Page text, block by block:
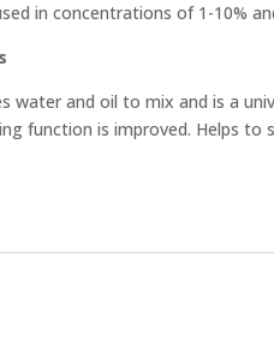
in concentrations of 1-10%
water and oil to mix and is a
function is improved. Helps to